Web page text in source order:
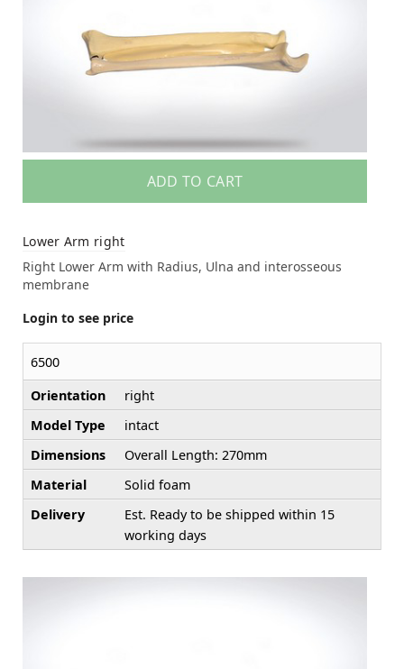
ADD TO CART
Lower Arm right
Right Lower Arm with Radius, Ulna and interosseous
membrane
Login to see price
6500
Orientation
right
Model Type
intact
Dimensions
Overall Length: 270mm
Material
Solid foam
Delivery
Est. Ready to be shipped within 15
working days